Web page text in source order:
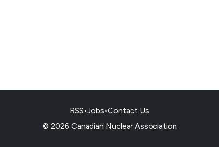
RSS•Jobs•Contact Us
© 2026 Canadian Nuclear Association